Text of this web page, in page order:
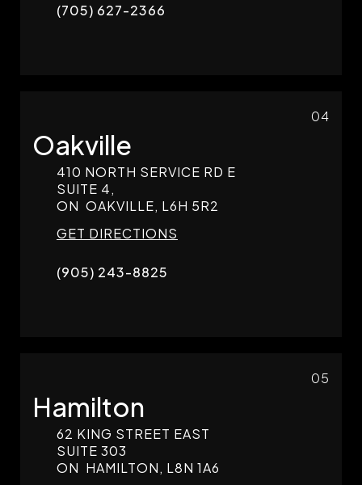
(705) 627-2366
04
Oakville
410 NORTH SERVICE RD E
SUITE 4,
ON OAKVILLE, L6H 5R2
GET DIRECTIONS
(905) 243-8825
05
Hamilton
62 KING STREET EAST
SUITE 303
ON HAMILTON, L8N 1A6